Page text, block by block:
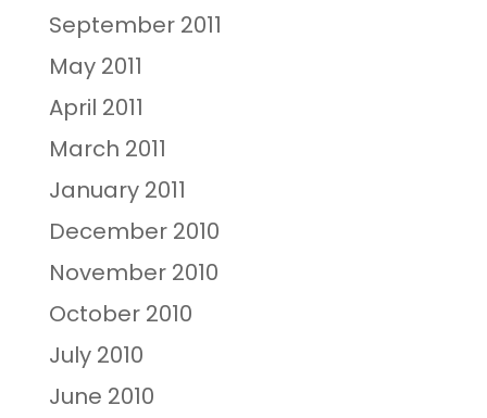
September 2011
May 2011
April 2011
March 2011
January 2011
December 2010
November 2010
October 2010
July 2010
June 2010